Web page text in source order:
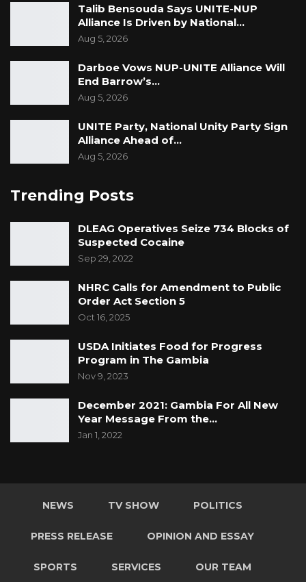
Talib Bensouda Says UNITE-NUP
Alliance Is Driven by National…
Aug 5, 2026
Darboe Vows NUP-UNITE Alliance Will
End Barrow’s…
Aug 5, 2026
UNITE Party, National Unity Party Sign
Alliance Ahead of…
Aug 5, 2026
Trending Posts
DLEAG Operatives Seize 734 Blocks of
Suspected Cocaine
Sep 29, 2022
NHRC Calls for Amendment to Public
Order Act Section 5
Oct 16, 2025
USDA Initiates Food for Progress
Program in The Gambia
Nov 9, 2023
December 2021: Gambia For All New
Year Message From the…
Jan 1, 2022
NEWS TV SHOW POLITICS
PRESS RELEASE OPINION AND ESSAY
SPORTS SERVICES OUR TEAM